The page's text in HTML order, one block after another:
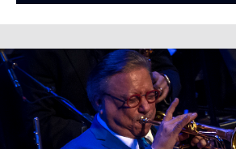
Sun, Aug 23
10:30 PM (Doors 10:00 PM)
Mon, Aug 24
8:00 PM (Doors 6:00 PM)
BUY TICKETS